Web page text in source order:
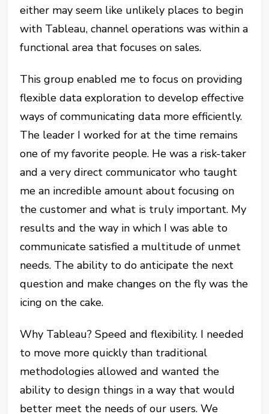
either may seem like unlikely places to begin
with Tableau, channel operations was within a
functional area that focuses on sales.
This group enabled me to focus on providing
flexible data exploration to develop effective
ways of communicating data more efficiently.
The leader I worked for at the time remains
one of my favorite people. He was a risk-taker
and a very direct communicator who taught
me an incredible amount about focusing on
the customer and what is truly important. My
results and the way in which I was able to
communicate satisfied a multitude of unmet
needs. The ability to do anticipate the next
question and make changes on the fly was the
icing on the cake.
Why Tableau? Speed and flexibility. I needed
to move more quickly than traditional
methodologies allowed and wanted the
ability to design things in a way that would
better meet the needs of our users. We